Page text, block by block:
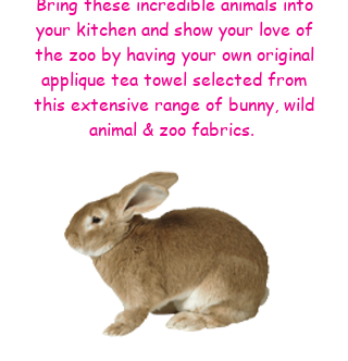
your kitchen and show your love of
the zoo by having your own original
applique tea towel selected from
this extensive range of bunny, wild
animal & zoo fabrics.